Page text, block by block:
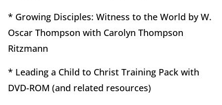
* Growing Disciples: Witness to the World by W.
Oscar Thompson with Carolyn Thompson
Ritzmann
* Leading a Child to Christ Training Pack with
DVD-ROM (and related resources)